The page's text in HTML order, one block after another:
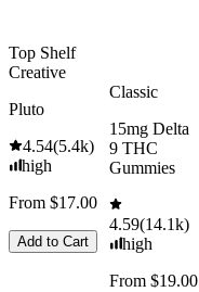
Top Shelf
Creative
Pluto
4.54(5.4k)
high
From $17.00
Add to Cart
Classic
15mg Delta
9 THC
Gummies
4.59(14.1k)
high
From $19.00